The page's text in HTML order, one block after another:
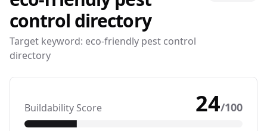
control directory
Target keyword: eco-friendly pest control
directory
Buildability Score 24/100